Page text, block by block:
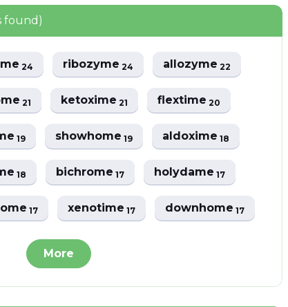
found)
24 ribozyme24 allozyme22
21 ketoxime21 flextime20
19 showhome19 aldoxime18
18 bichrome17 holydame17
17 xenotime17 downhome17
More